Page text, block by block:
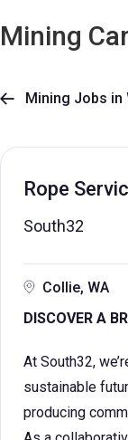
Mining
 Mining Jobs in
Rope
South32
Collie, WA
DISCOVER A
At South32,
sustainable
producing